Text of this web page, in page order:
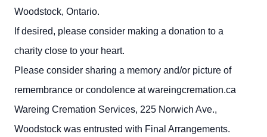
Woodstock, Ontario.
If desired, please consider making a donation to a
charity close to your heart.
Please consider sharing a memory and/or picture of
remembrance or condolence at wareingcremation.ca
Wareing Cremation Services, 225 Norwich Ave.,
Woodstock was entrusted with Final Arrangements.